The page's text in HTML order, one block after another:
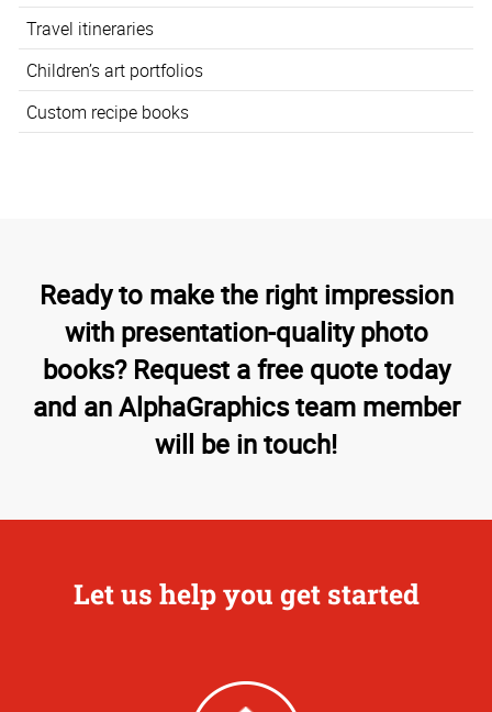
Travel itineraries
Children’s art portfolios
Custom recipe books
Ready to make the right impression
with presentation-quality photo
books? Request a free quote today
and an AlphaGraphics team member
will be in touch!
Let us help you get started